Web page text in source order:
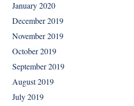
January 2020
December 2019
November 2019
October 2019
September 2019
August 2019
July 2019